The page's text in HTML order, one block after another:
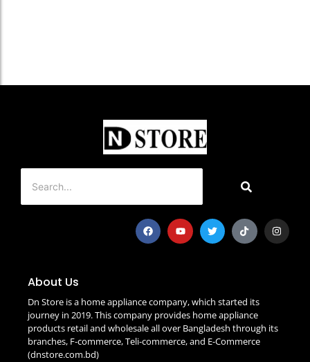
About Us
Dn Store is a home appliance company, which started its
journey in 2019. This company provides home appliance
products retail and wholesale all over Bangladesh through its
branches, F-commerce, Teli-commerce, and E-Commerce
(dnstore.com.bd)